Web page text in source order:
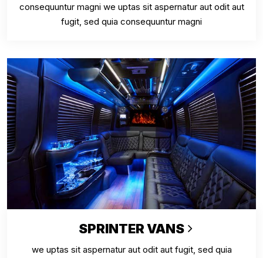
consequuntur magni we uptas sit aspernatur aut odit aut
fugit, sed quia consequuntur magni
SPRINTER VANS
we uptas sit aspernatur aut odit aut fugit, sed quia